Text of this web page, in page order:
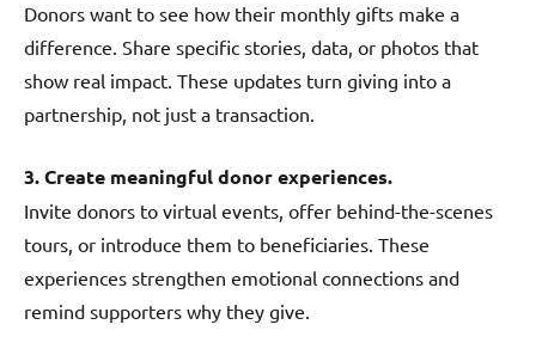
Donors want to see how their monthly gifts make a
difference. Share specific stories, data, or photos that
show real impact. These updates turn giving into a
partnership, not just a transaction.
3. Create meaningful donor experiences.
Invite donors to virtual events, offer behind-the-scenes
tours, or introduce them to beneficiaries. These
experiences strengthen emotional connections and
remind supporters why they give.